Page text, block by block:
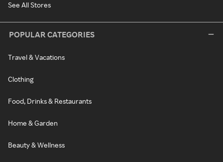
See All Stores
POPULAR CATEGORIES
Travel & Vacations
Clothing
Food, Drinks & Restaurants
Home & Garden
Beauty & Wellness